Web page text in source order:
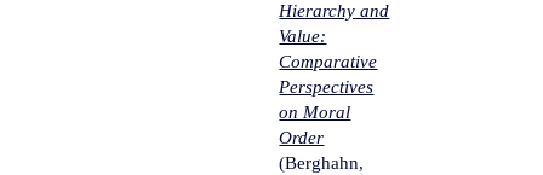
Hierarchy and
Value:
Comparative
Perspectives
on Moral
Order
(Berghahn,